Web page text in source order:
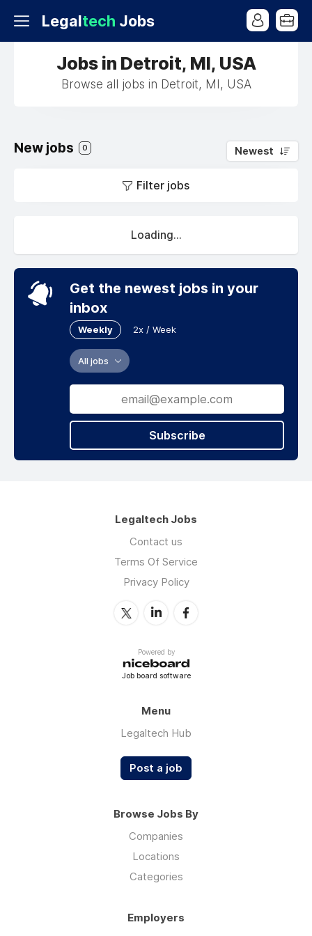
Legaltech Jobs
Jobs in Detroit, MI, USA
Browse all jobs in Detroit, MI, USA
New jobs 0 Newest
Filter jobs
Loading...
Get the newest jobs in your
inbox
Weekly 2x / Week
All jobs
Subscribe
Legaltech Jobs
Contact us
Terms Of Service
Privacy Policy
Powered by
Job board software
Menu
Legaltech Hub
Post a job
Browse Jobs By
Companies
Locations
Categories
Employers